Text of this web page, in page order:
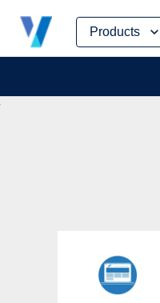
Products
Skip
content